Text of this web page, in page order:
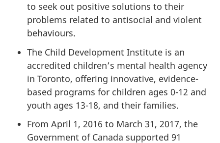
to seek out positive solutions to their
problems related to antisocial and violent
behaviours.
The Child Development Institute is an
accredited children’s mental health agency
in Toronto, offering innovative, evidence-
based programs for children ages 0-12 and
youth ages 13-18, and their families.
From April 1, 2016 to March 31, 2017, the
Government of Canada supported 91